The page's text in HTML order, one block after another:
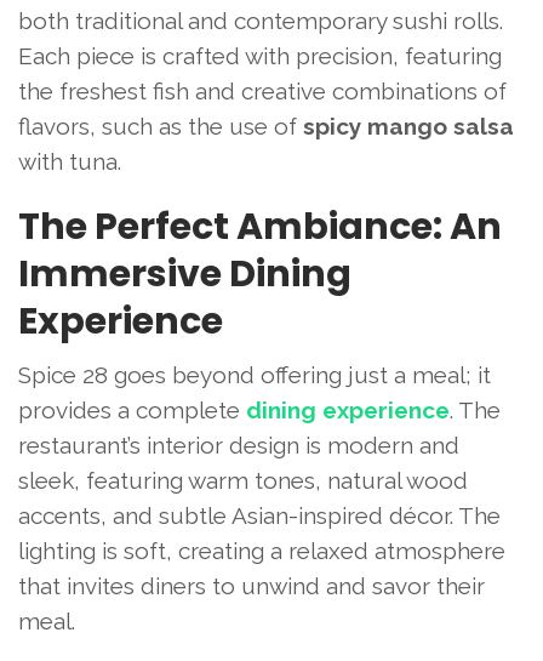
both traditional and contemporary sushi rolls.
Each piece is crafted with precision, featuring
the freshest fish and creative combinations of
flavors, such as the use of spicy mango salsa
with tuna.
The Perfect Ambiance: An
Immersive Dining
Experience
Spice 28 goes beyond offering just a meal; it
provides a complete dining experience. The
restaurant’s interior design is modern and
sleek, featuring warm tones, natural wood
accents, and subtle Asian-inspired décor. The
lighting is soft, creating a relaxed atmosphere
that invites diners to unwind and savor their
meal.